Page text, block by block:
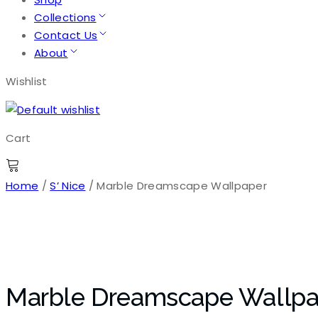
Collections
Contact Us
About
Wishlist
Cart
Home /S’ Nice / Marble Dreamscape Wallpaper
Marble Dreamscape